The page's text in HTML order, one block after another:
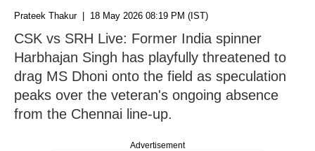
Advertisement
Prateek Thakur| 18 May 2026 08:19 PM (IST)
CSK vs SRH Live: Former India spinner
Harbhajan Singh has playfully threatened to
drag MS Dhoni onto the field as speculation
peaks over the veteran's ongoing absence
from the Chennai line-up.